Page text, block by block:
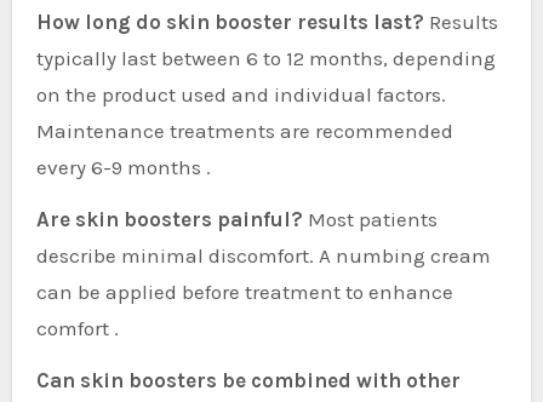
How long do skin booster results last? Results
typically last between 6 to 12 months, depending
on the product used and individual factors.
Maintenance treatments are recommended
every 6-9 months .
Are skin boosters painful? Most patients
describe minimal discomfort. A numbing cream
can be applied before treatment to enhance
comfort .
Can skin boosters be combined with other